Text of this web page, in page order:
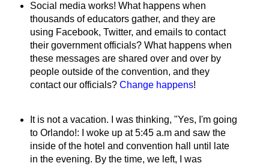
Social media works! What happens when
thousands of educators gather, and they are
using Facebook, Twitter, and emails to contact
their government officials? What happens when
these messages are shared over and over by
people outside of the convention, and they
contact our officials? Change happens!
It is not a vacation. I was thinking, "Yes, I'm going
to Orlando!: I woke up at 5:45 a.m and saw the
inside of the hotel and convention hall until late
in the evening. By the time, we left, I was